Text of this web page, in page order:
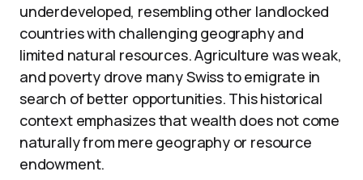
underdeveloped, resembling other landlocked
countries with challenging geography and
limited natural resources. Agriculture was weak,
and poverty drove many Swiss to emigrate in
search of better opportunities. This historical
context emphasizes that wealth does not come
naturally from mere geography or resource
endowment.